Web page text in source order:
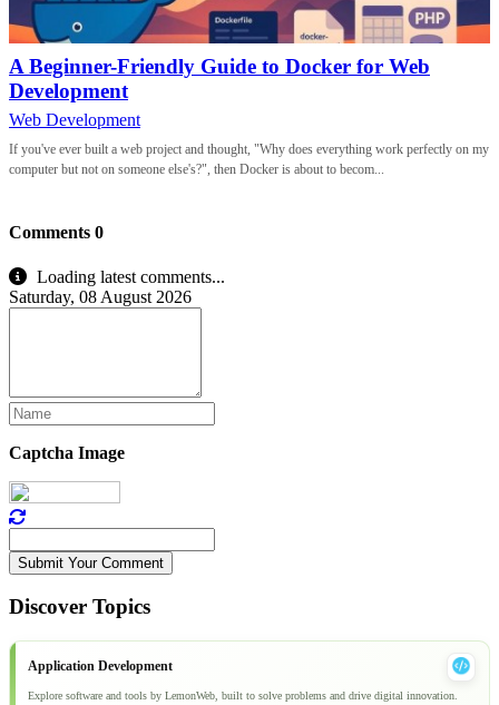
A Beginner-Friendly Guide to Docker for Web
Development
Web Development
If you've ever built a web project and thought, "Why does everything work perfectly on my
computer but not on someone else's?", then Docker is about to becom...
Comments 0
Loading latest comments...
Saturday, 08 August 2026
Captcha Image
Submit Your Comment
Discover Topics
Application Development
Explore software and tools by LemonWeb, built to solve problems and drive digital innovation.